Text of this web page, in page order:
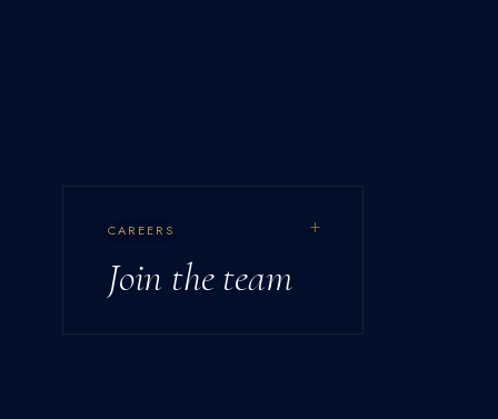
CAREERS
Join the team
+